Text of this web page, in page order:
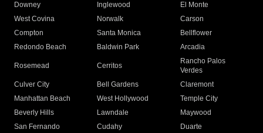
Downey
Inglewood
El Monte
West Covina
Norwalk
Carson
Compton
Santa Monica
Bellflower
Redondo Beach
Baldwin Park Arcadia
Rosemead Cerritos
Rancho Palos
Verdes
Culver City
Bell Gardens
Claremont
Manhattan Beach
West Hollywood
Temple City
Beverly Hills
Lawndale
Maywood
San Fernando
Cudahy
Duarte